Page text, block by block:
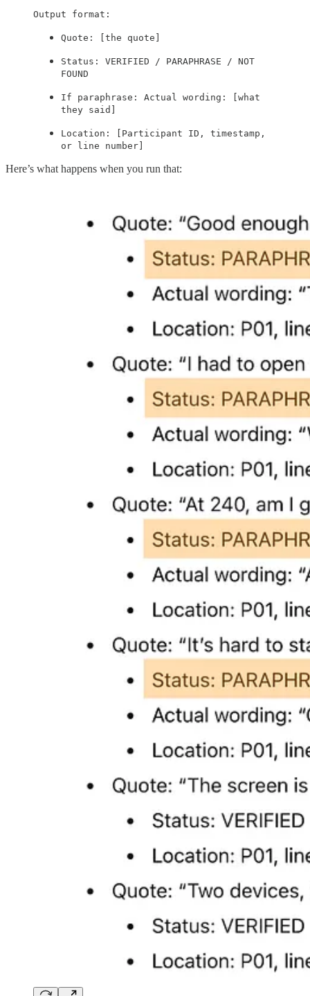
Output format:
Quote: [the quote]
Status: VERIFIED / PARAPHRASE / NOT
FOUND
If paraphrase: Actual wording: [what
they said]
Location: [Participant ID, timestamp,
or line number]
Here’s what happens when you run that: